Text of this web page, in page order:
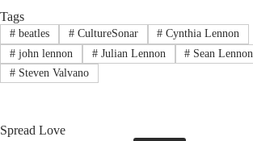
Tags
#beatles #CultureSonar # Cynthia Lennon
#john lennon #Julian Lennon # Sean Lennon
#Steven Valvano
Spread Love